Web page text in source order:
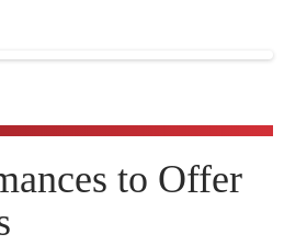
to Offer